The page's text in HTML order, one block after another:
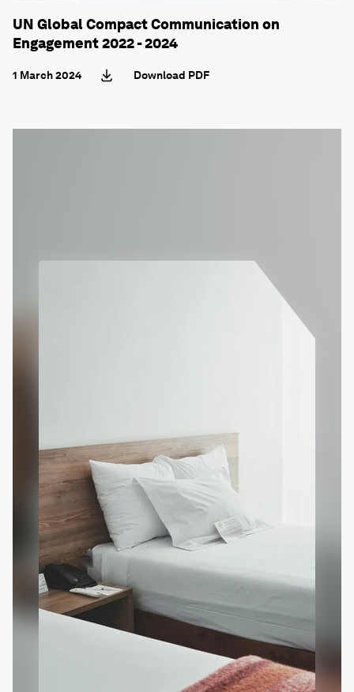
UN Global Compact Communication on
Engagement 2022 - 2024
1 March 2024 Download PDF